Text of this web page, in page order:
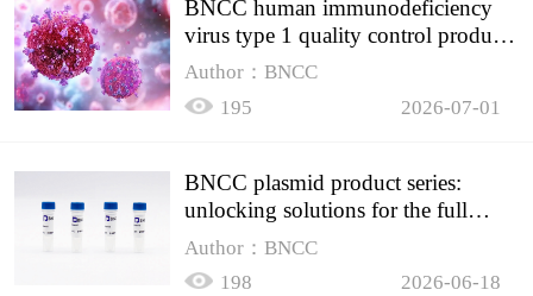
BNCC human immunodeficiency
virus type 1 quality control product,
accurately controls the quality of
Author：BNCC
195
2026-07-01
BNCC plasmid product series:
unlocking solutions for the full
spectrum of molecular experiment
Author：BNCC
198
2026-06-18